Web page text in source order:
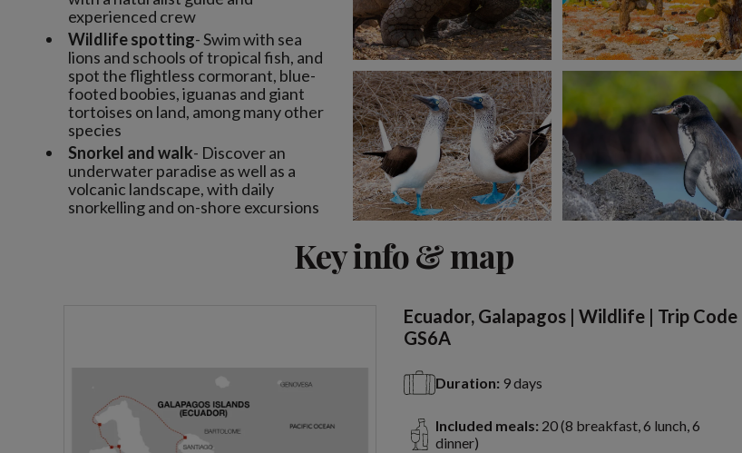
experienced crew
Wildlife spotting- Swim with sea
lions and schools of tropical fish, and
spot the flightless cormorant, blue-
footed boobies, iguanas and giant
tortoises on land, among many other
species
Snorkel and walk- Discover an
underwater paradise as well as a
volcanic landscape, with daily
snorkelling and on-shore excursions
Key info & map
Ecuador, Galapagos | Wildlife | Trip Code
GS6A
Duration: 9 days
Included meals: 20 (8 breakfast, 6 lunch, 6
dinner)